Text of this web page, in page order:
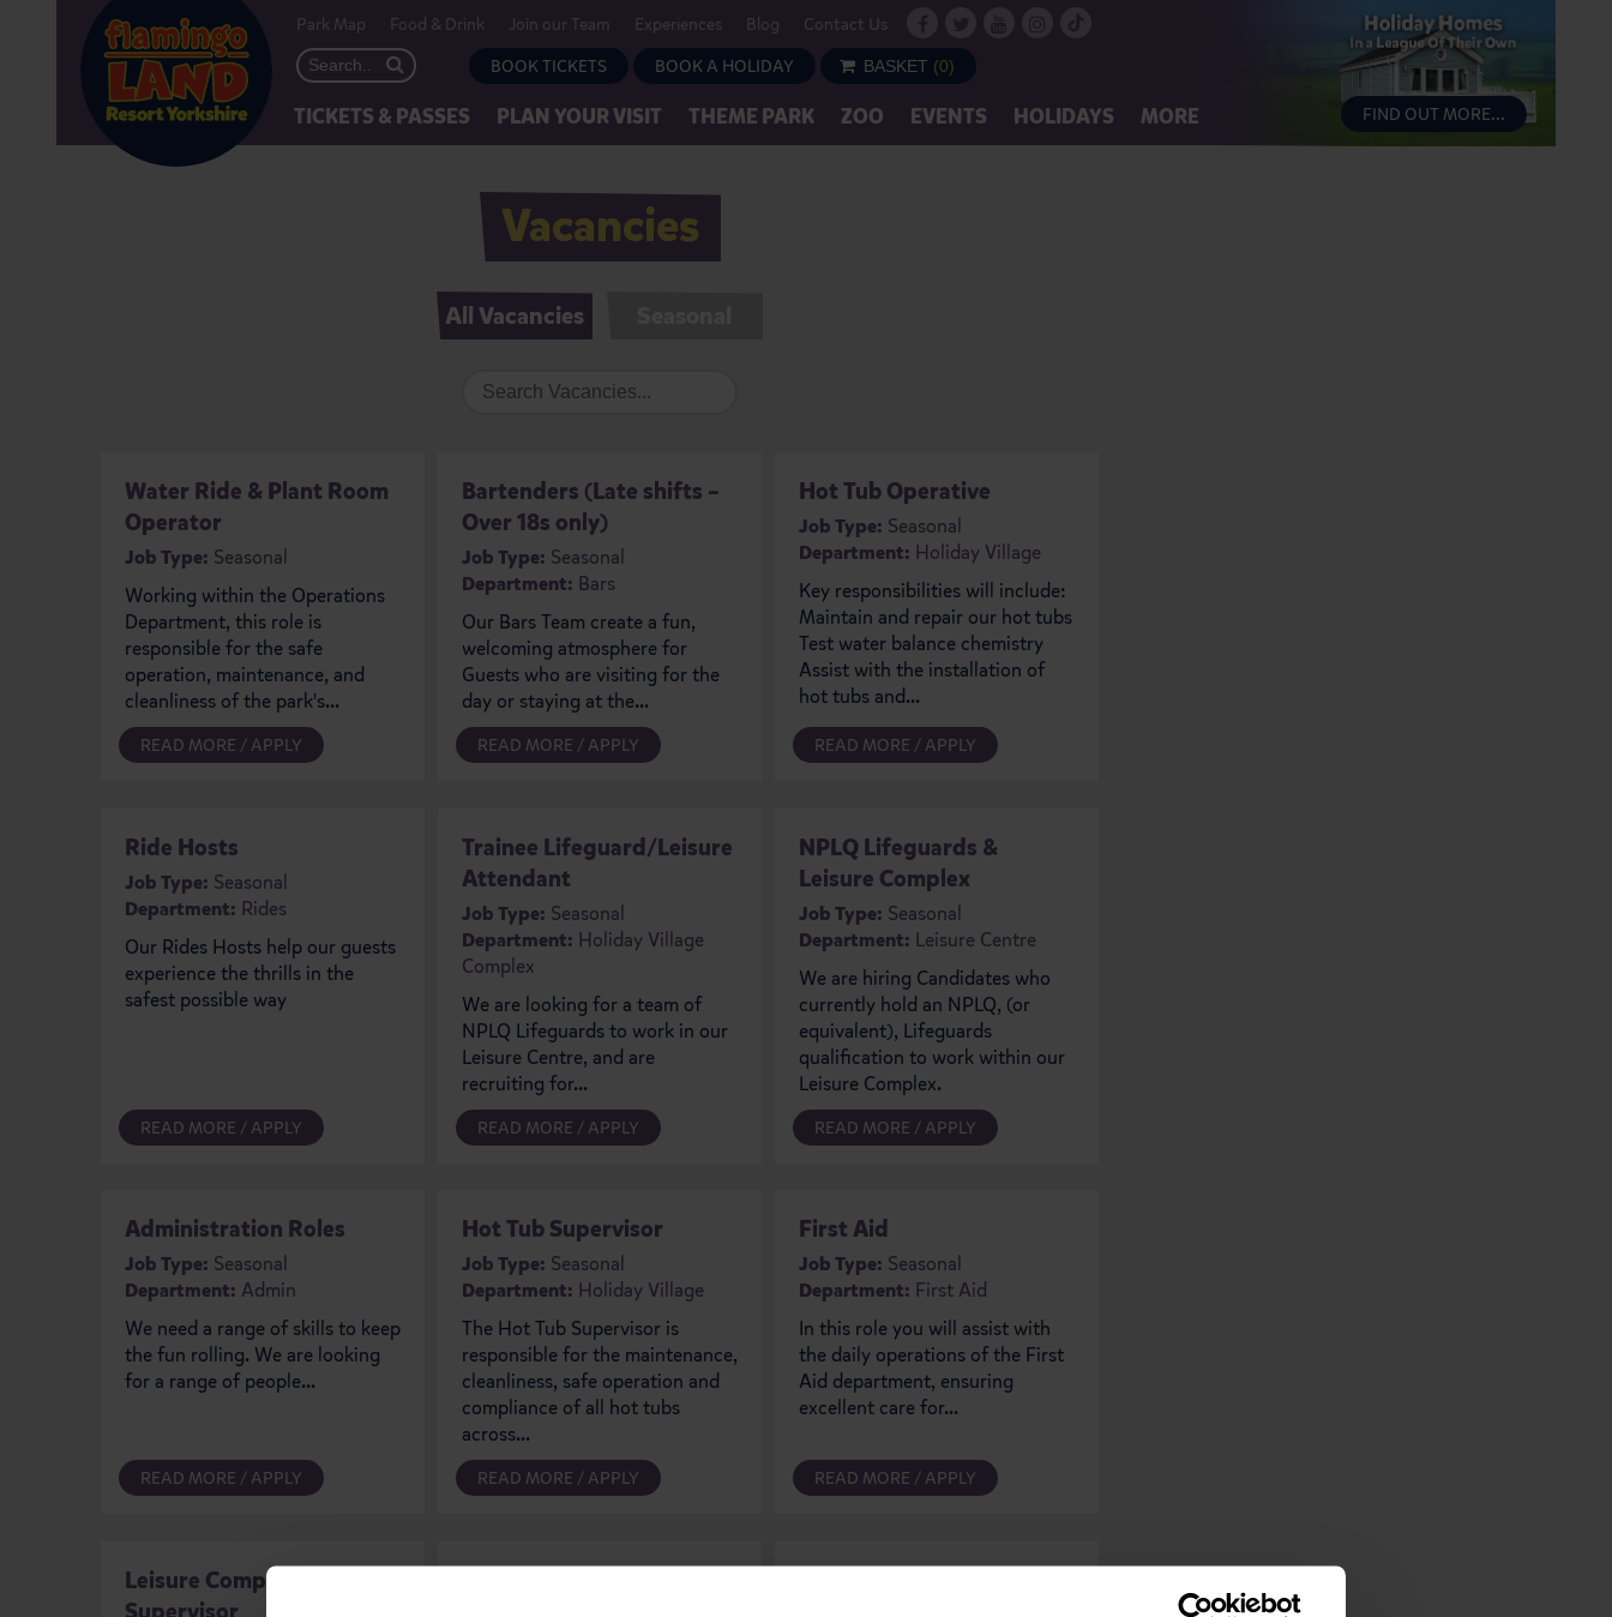
Park Map Food & Drink Join our Team Experiences Blog
Contact Us
BOOK TICKETS
BOOK A HOLIDAY BASKET (0)
TICKETS & PASSES PLAN YOUR VISIT THEME PARK ZOO EVENTS HOLIDAYS MORE FIND OUT MORE...
Vacancies
All Vacancies
Water Ride & Plant Room
Operator
Job Type: Seasonal
Working within the Operations
Department, this role is
responsible for the safe
operation, maintenance, and
cleanliness of the park's...
READ MORE / APPLY
Bartenders (Late shifts –
Over 18s only)
Job Type: Seasonal
Department: Bars
Our Bars Team create a fun,
welcoming atmosphere for
Guests who are visiting for the
day or staying at the...
READ MORE / APPLY
Hot Tub Operative
Job Type: Seasonal
Department: Holiday Village
Key responsibilities will include:
Maintain and repair our hot tubs
Test water balance chemistry
Assist with the installation of
hot tubs and...
READ MORE / APPLY
Ride Hosts
Job Type: Seasonal
Department: Rides
Our Rides Hosts help our guests
experience the thrills in the
safest possible way
READ MORE / APPLY
Trainee Lifeguard/Leisure
Attendant
Job Type: Seasonal
Department: Holiday Village
Complex
We are looking for a team of
NPLQ Lifeguards to work in our
Leisure Centre, and are
recruiting for...
READ MORE / APPLY
NPLQ Lifeguards &
Leisure Complex
Job Type: Seasonal
Department: Leisure Centre
We are hiring Candidates who
currently hold an NPLQ, (or
equivalent), Lifeguards
qualification to work within our
Leisure Complex.
READ MORE / APPLY
Administration Roles
Job Type: Seasonal
Department: Admin
We need a range of skills to keep
the fun rolling. We are looking
for a range of people...
READ MORE / APPLY
Hot Tub Supervisor
Job Type: Seasonal
Department: Holiday Village
The Hot Tub Supervisor is
responsible for the maintenance,
cleanliness, safe operation and
compliance of all hot tubs
across...
READ MORE / APPLY
First Aid
Job Type: Seasonal
Department: First Aid
In this role you will assist with
the daily operations of the First
Aid department, ensuring
excellent care for...
READ MORE / APPLY
Leisure Complex